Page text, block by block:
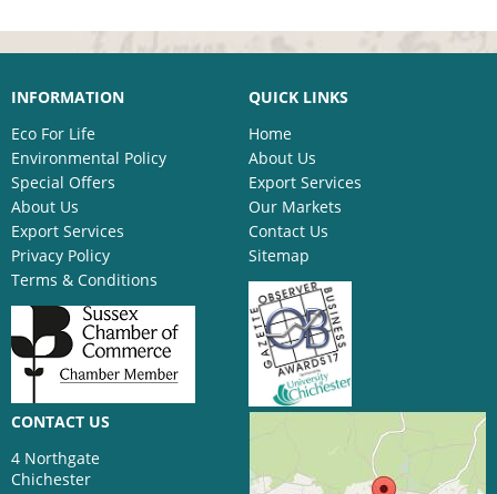
INFORMATION
Eco For Life
Environmental Policy
Special Offers
About Us
Export Services
Privacy Policy
Terms & Conditions
QUICK LINKS
Home
About Us
Export Services
Our Markets
Contact Us
Sitemap
CONTACT US
4 Northgate
Chichester